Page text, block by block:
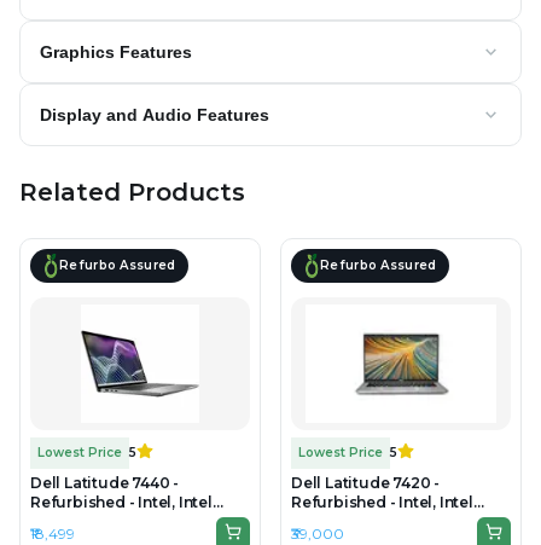
Graphics Features
Display and Audio Features
Related Products
Refurbo Assured
Lowest Price 5
Dell Latitude 7440 -
Refurbished - Intel, Intel
Core i7, 4th Gen, 8GB RAM
DDR4, 256GB SSD, 14" 1920 x
₹18,499
Refurbo Assured
Lowest Price 5
Dell Latitude 7420 -
Refurbished - Intel, Intel
Core i7, 11th Gen, 32GB RAM
DDR4, 256GB SSD, 14" 1920 x
₹39,000